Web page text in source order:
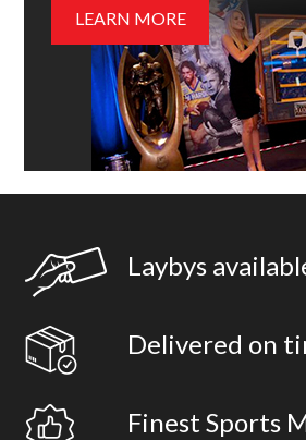
LEARN MORE
Laybys
Delivered on
Finest Sports